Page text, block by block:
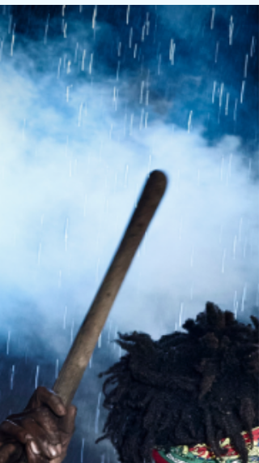
Florida rapper as one of the most electrifying new
voices out of Lauderhill. Across 10 tightly packed
tracks, he delivers cold precision, documentary-
level detail, and heavy bass-driven production.
time enlisting Sk